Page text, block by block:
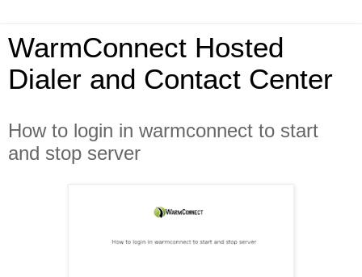
WarmConnect Hosted
Dialer and Contact Center
How to login in warmconnect to start
and stop server